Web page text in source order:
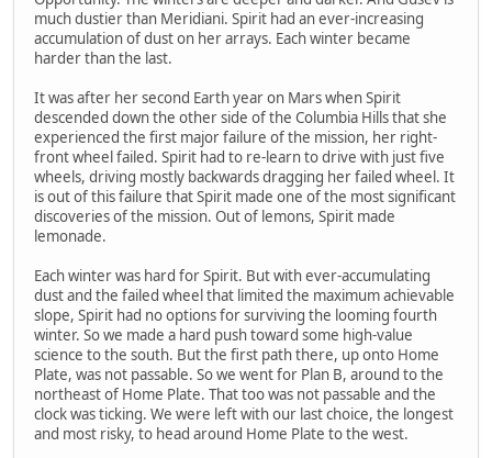
much dustier than Meridiani. Spirit had an ever-increasing
accumulation of dust on her arrays. Each winter became
harder than the last.
It was after her second Earth year on Mars when Spirit
descended down the other side of the Columbia Hills that she
experienced the first major failure of the mission, her right-
front wheel failed. Spirit had to re-learn to drive with just five
wheels, driving mostly backwards dragging her failed wheel. It
is out of this failure that Spirit made one of the most significant
discoveries of the mission. Out of lemons, Spirit made
lemonade.
Each winter was hard for Spirit. But with ever-accumulating
dust and the failed wheel that limited the maximum achievable
slope, Spirit had no options for surviving the looming fourth
winter. So we made a hard push toward some high-value
science to the south. But the first path there, up onto Home
Plate, was not passable. So we went for Plan B, around to the
northeast of Home Plate. That too was not passable and the
clock was ticking. We were left with our last choice, the longest
and most risky, to head around Home Plate to the west.